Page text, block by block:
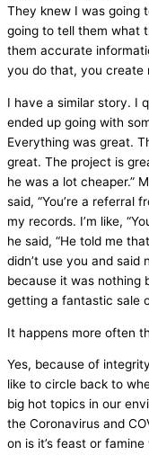
They knew I was going
going to tell them what
them accurate
you do that, you create
I have a similar story. I
ended up going with
Everything was great.
great. The project is
he was a lot cheaper.”
said, “You’re a referral
my records. I’m like,
he said, “He told me
didn’t use you and
because it was nothing
getting a fantastic sale
It happens more often
Yes, because of
like to circle back to
big hot topics in our
the Coronavirus and
on is it’s feast or